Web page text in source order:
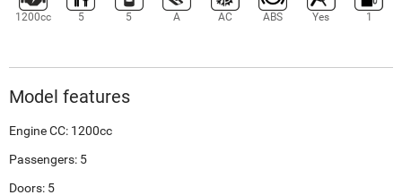
1200cc 5 5 A AC ABS Yes 1
Model features
Engine CC: 1200cc
Passengers: 5
Doors: 5